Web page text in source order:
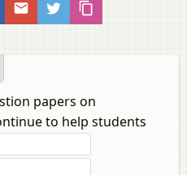
papers on
to help students